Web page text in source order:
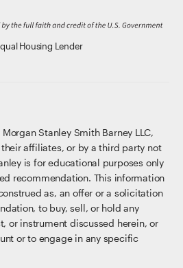
Housing Lender
Stanley Smith Barney LLC,
affiliates, or by a third party not
is for educational purposes only
recommendation. This information
as, an offer or a solicitation
to buy, sell, or hold any
or instrument discussed herein, or
or to engage in any specific